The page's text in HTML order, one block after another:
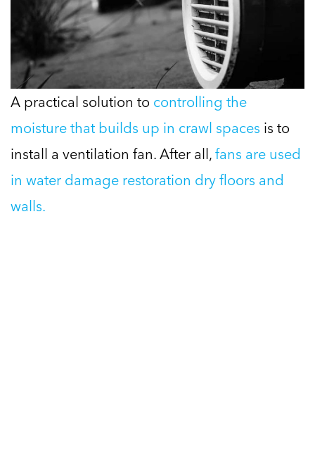
A practical solution to controlling the
moisture that builds up in crawl spaces is to
install a ventilation fan. After all,fans are used
in water damage restoration dry floors and
walls.